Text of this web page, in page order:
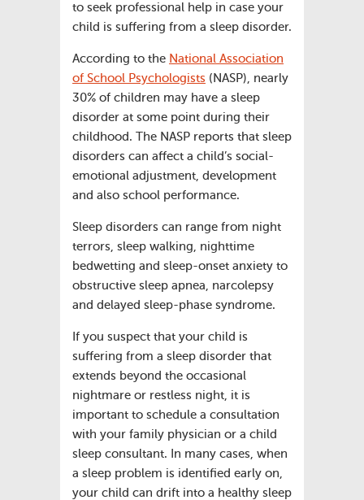
to seek professional help in case your
child is suffering from a sleep disorder.
According to the National Association
of School Psychologists (NASP), nearly
30% of children may have a sleep
disorder at some point during their
childhood. The NASP reports that sleep
disorders can affect a child’s social-
emotional adjustment, development
and also school performance.
Sleep disorders can range from night
terrors, sleep walking, nighttime
bedwetting and sleep-onset anxiety to
obstructive sleep apnea, narcolepsy
and delayed sleep-phase syndrome.
If you suspect that your child is
suffering from a sleep disorder that
extends beyond the occasional
nightmare or restless night, it is
important to schedule a consultation
with your family physician or a child
sleep consultant. In many cases, when
a sleep problem is identified early on,
your child can drift into a healthy sleep